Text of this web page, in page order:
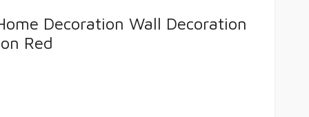
Decoration Wall Decoration
Red